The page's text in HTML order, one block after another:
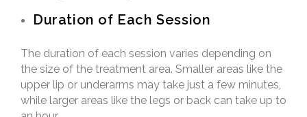
Duration of Each Session
The duration of each session varies depending on
the size of the treatment area. Smaller areas like the
upper lip or underarms may take just a few minutes,
while larger areas like the legs or back can take up to